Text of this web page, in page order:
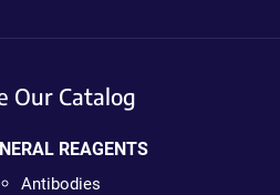
Our Catalog
REAGENTS
Antibodies